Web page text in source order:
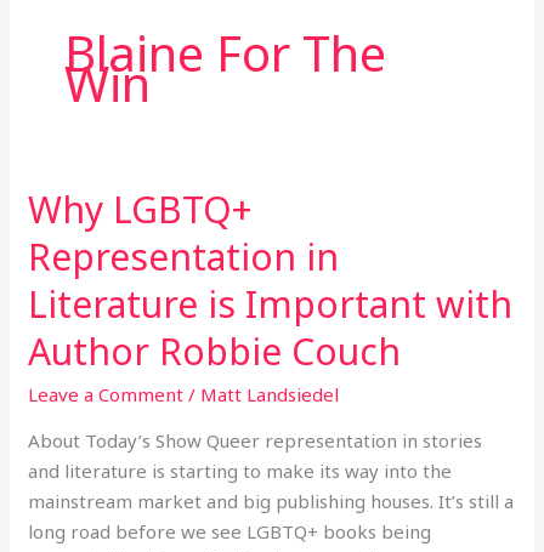
Blaine For The
Win
Why LGBTQ+
Representation in
Literature is Important with
Author Robbie Couch
Leave a Comment / Matt Landsiedel
About Today’s Show Queer representation in stories
and literature is starting to make its way into the
mainstream market and big publishing houses. It’s still a
long road before we see LGBTQ+ books being
Why
LGBTQ+
Representation
in
Literature
is
Author
Robbie
Couch